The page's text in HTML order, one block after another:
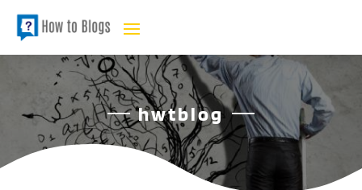
hwtblog